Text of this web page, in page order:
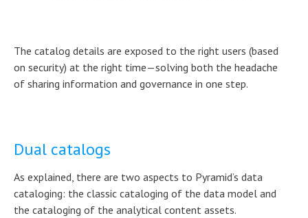
The catalog details are exposed to the right users (based
on security) at the right time—solving both the headache
of sharing information and governance in one step.
Dual catalogs
As explained, there are two aspects to Pyramid’s data
cataloging: the classic cataloging of the data model and
the cataloging of the analytical content assets.